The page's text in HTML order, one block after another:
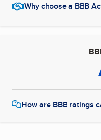
Why choose a BBB
How are BBB ratings